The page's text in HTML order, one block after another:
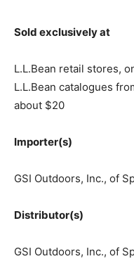
Sold exclusively at
L.L.Bean retail stores,
L.L.Bean catalogues
about $20
Importer(s)
GSI Outdoors, Inc., of
Distributor(s)
GSI Outdoors, Inc., of